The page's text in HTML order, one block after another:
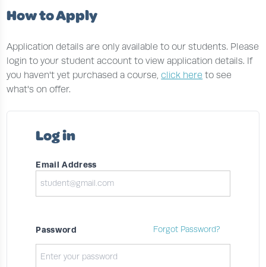
How to Apply
Application details are only available to our students. Please
login to your student account to view application details. If
you haven't yet purchased a course,click here to see
what's on offer.
Log in
Email Address
Password Forgot Password?